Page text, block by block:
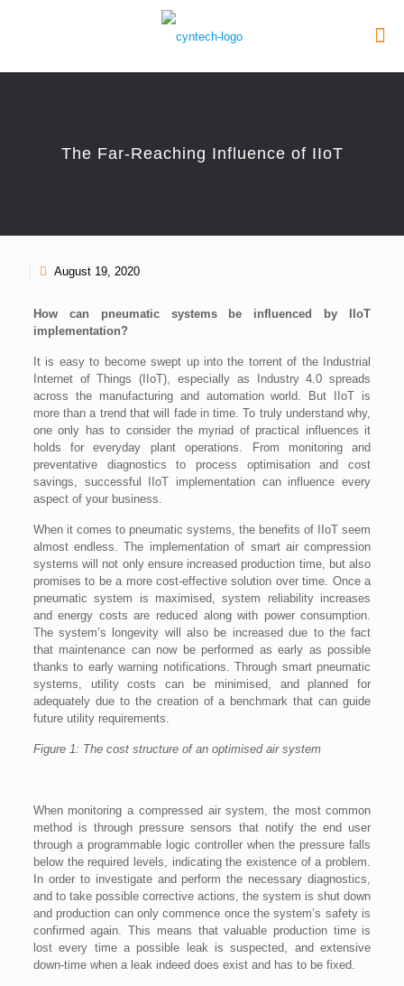
The Far-Reaching Influence of IIoT
August 19, 2020
How can pneumatic systems be influenced by IIoT
implementation?
It is easy to become swept up into the torrent of the Industrial
Internet of Things (IIoT), especially as Industry 4.0 spreads
across the manufacturing and automation world. But IIoT is
more than a trend that will fade in time. To truly understand why,
one only has to consider the myriad of practical influences it
holds for everyday plant operations. From monitoring and
preventative diagnostics to process optimisation and cost
savings, successful IIoT implementation can influence every
aspect of your business.
When it comes to pneumatic systems, the benefits of IIoT seem
almost endless. The implementation of smart air compression
systems will not only ensure increased production time, but also
promises to be a more cost-effective solution over time. Once a
pneumatic system is maximised, system reliability increases
and energy costs are reduced along with power consumption.
The system’s longevity will also be increased due to the fact
that maintenance can now be performed as early as possible
thanks to early warning notifications. Through smart pneumatic
systems, utility costs can be minimised, and planned for
adequately due to the creation of a benchmark that can guide
future utility requirements.
Figure 1: The cost structure of an optimised air system
When monitoring a compressed air system, the most common
method is through pressure sensors that notify the end user
through a programmable logic controller when the pressure falls
below the required levels, indicating the existence of a problem.
In order to investigate and perform the necessary diagnostics,
and to take possible corrective actions, the system is shut down
and production can only commence once the system’s safety is
confirmed again. This means that valuable production time is
lost every time a possible leak is suspected, and extensive
down-time when a leak indeed does exist and has to be fixed.